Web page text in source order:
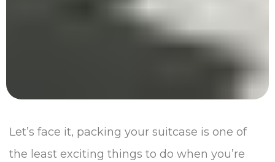
Let’s face it, packing your suitcase is one of
the least exciting things to do when you’re